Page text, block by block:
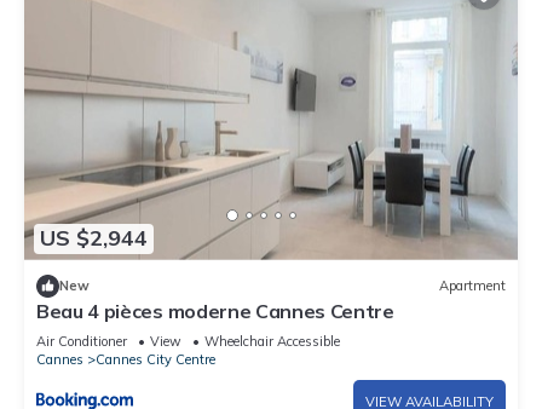
US $2,944
New Apartment
Beau 4 pièces moderne Cannes Centre
Air Conditioner View
Wheelchair Accessible
Cannes
Cannes City Centre
VIEW AVAILABILITY